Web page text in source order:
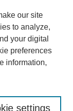
our site
to analyze,
your digital
preferences
information,
settings